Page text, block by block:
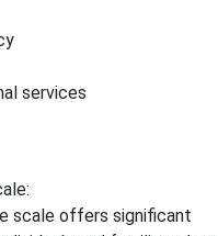
services
scale offers significant